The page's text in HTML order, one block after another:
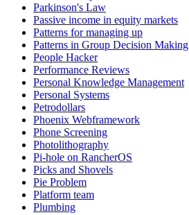
Parkinson's Law
Passive income in equity markets
Patterns for managing up
Patterns in Group Decision Making
People Hacker
Performance Reviews
Personal Knowledge Management
Personal Systems
Petrodollars
Phoenix Webframework
Phone Screening
Photolithography
Pi-hole on RancherOS
Picks and Shovels
Pie Problem
Platform team
Plumbing